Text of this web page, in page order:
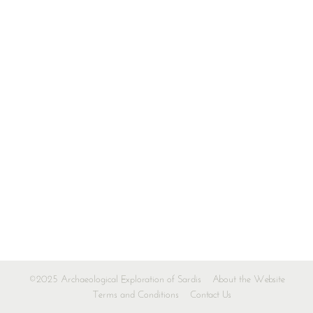
©2025 Archaeological Exploration of Sardis
About the Website
Terms and Conditions
Contact Us